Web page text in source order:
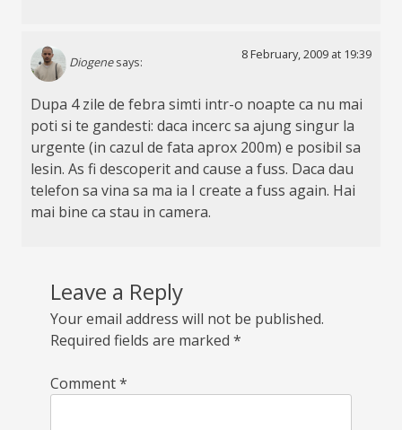
Diogene says:
8 February, 2009 at 19:39
Dupa 4 zile de febra simti intr-o noapte ca nu mai
poti si te gandesti: daca incerc sa ajung singur la
urgente (in cazul de fata aprox 200m) e posibil sa
lesin. As fi descoperit and cause a fuss. Daca dau
telefon sa vina sa ma ia I create a fuss again. Hai
mai bine ca stau in camera.
Leave a Reply
Your email address will not be published.
Required fields are marked *
Comment*